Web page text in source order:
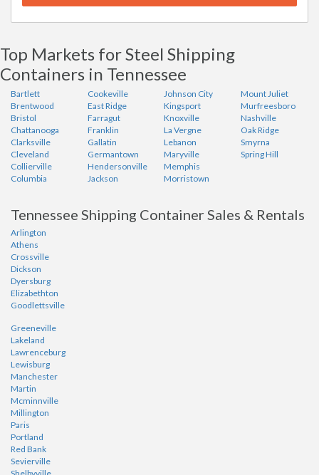
Top Markets for Steel Shipping
Containers in Tennessee
Bartlett
Brentwood
Bristol
Chattanooga
Clarksville
Cleveland
Collierville
Columbia
Cookeville
East Ridge
Farragut
Franklin
Gallatin
Germantown
Hendersonville
Jackson
Johnson City
Kingsport
Knoxville
La Vergne
Lebanon
Maryville
Memphis
Morristown
Mount Juliet
Murfreesboro
Nashville
Oak Ridge
Smyrna
Spring Hill
Tennessee Shipping Container Sales & Rentals
Arlington
Athens
Crossville
Dickson
Dyersburg
Elizabethton
Goodlettsville
Greeneville
Lakeland
Lawrenceburg
Lewisburg
Manchester
Martin
Mcminnville
Millington
Paris
Portland
Red Bank
Sevierville